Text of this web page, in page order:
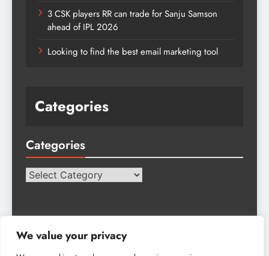
We value your privacy
3 CSK players RR can trade for Sanju Samson
ahead of IPL 2026
Looking to find the best email marketing tool
Categories
Categories
Categories